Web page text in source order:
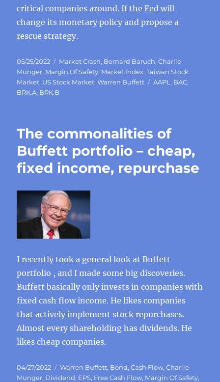
critical companies around. If the Fed will
change its monetary policy and propose a
rescue strategy.
Posted
on
05/25/2022 Categories
Market Crash, Bernard Baruch,Charlie
Munger, Margin Of Safety, Market Index,Taiwan Stock
Market, US Stock Market,Warren Buffett Tags
AAPL , BAC,
BRK.A, BRK.B
The commonalities of
Buffett portfolio – cheap,
fixed income, repurchase
I recently took a general look at Buffett
portfolio , and I made some big discoveries.
Buffett basically only invests in companies with
fixed cash flow income. He likes companies
that actively implement stock repurchases.
Almost every shareholding has dividends. He
likes cheap companies.
Posted
on
04/27/2022 Categories
Warren Buffett, Bond,Cash Flow,Charlie
Munger, Dividend, EPS, Free Cash Flow, Margin Of Safety,